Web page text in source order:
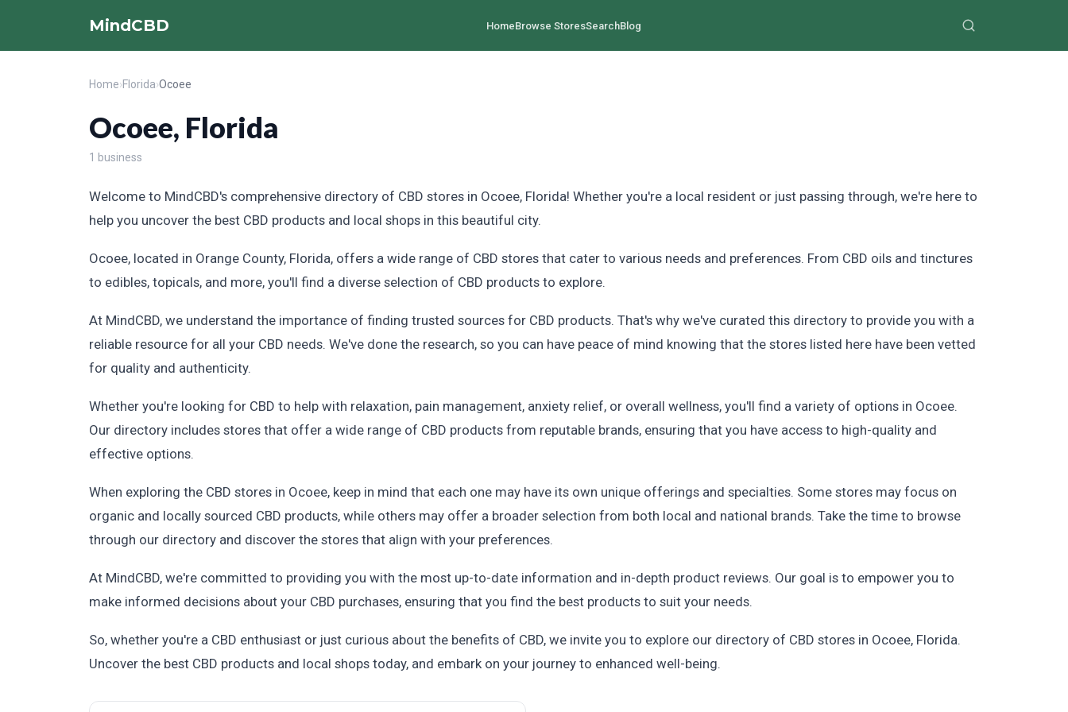
MindCBD HomeBrowse StoresSearchBlog
Home›Florida›Ocoee
Ocoee, Florida
1 business
Welcome to MindCBD's comprehensive directory of CBD stores in Ocoee, Florida! Whether you're a local resident or just passing through, we're here to
help you uncover the best CBD products and local shops in this beautiful city.
Ocoee, located in Orange County, Florida, offers a wide range of CBD stores that cater to various needs and preferences. From CBD oils and tinctures
to edibles, topicals, and more, you'll find a diverse selection of CBD products to explore.
At MindCBD, we understand the importance of finding trusted sources for CBD products. That's why we've curated this directory to provide you with a
reliable resource for all your CBD needs. We've done the research, so you can have peace of mind knowing that the stores listed here have been vetted
for quality and authenticity.
Whether you're looking for CBD to help with relaxation, pain management, anxiety relief, or overall wellness, you'll find a variety of options in Ocoee.
Our directory includes stores that offer a wide range of CBD products from reputable brands, ensuring that you have access to high-quality and
effective options.
When exploring the CBD stores in Ocoee, keep in mind that each one may have its own unique offerings and specialties. Some stores may focus on
organic and locally sourced CBD products, while others may offer a broader selection from both local and national brands. Take the time to browse
through our directory and discover the stores that align with your preferences.
At MindCBD, we're committed to providing you with the most up-to-date information and in-depth product reviews. Our goal is to empower you to
make informed decisions about your CBD purchases, ensuring that you find the best products to suit your needs.
So, whether you're a CBD enthusiast or just curious about the benefits of CBD, we invite you to explore our directory of CBD stores in Ocoee, Florida.
Uncover the best CBD products and local shops today, and embark on your journey to enhanced well-being.